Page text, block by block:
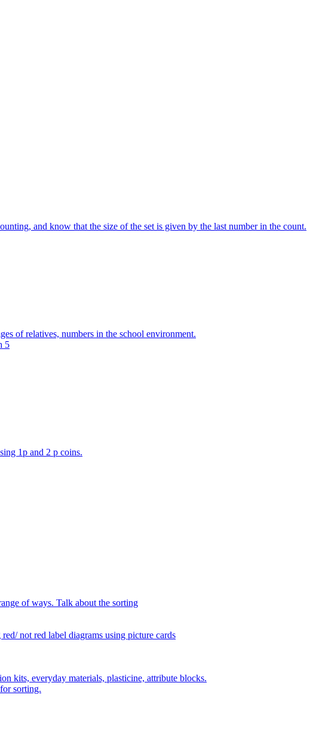
and know that the size of the set is given by the last number in the count.
of relatives, numbers in the school environment.
5
1p and 2 p coins.
of ways. Talk about the sorting
not red label diagrams using picture cards
kits, everyday materials, plasticine, attribute blocks.
sorting.